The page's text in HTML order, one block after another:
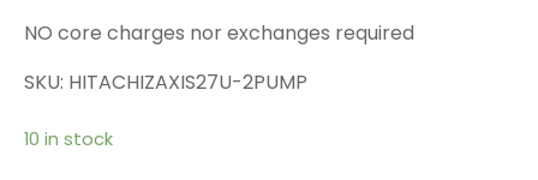
NO core charges nor exchanges required
SKU: HITACHIZAXIS27U-2PUMP
10 in stock